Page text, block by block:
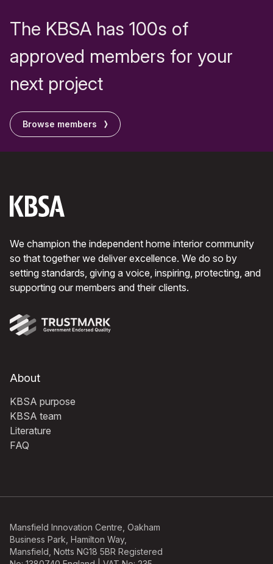
The KBSA has 100s of
approved members for your
next project
Browse members
We champion the independent home interior community
so that together we deliver excellence. We do so by
setting standards, giving a voice, inspiring, protecting, and
supporting our members and their clients.
About
KBSA purpose
KBSA team
Literature
FAQ
Mansfield Innovation Centre, Oakham
Business Park, Hamilton Way,
Mansfield, Notts NG18 5BR Registered